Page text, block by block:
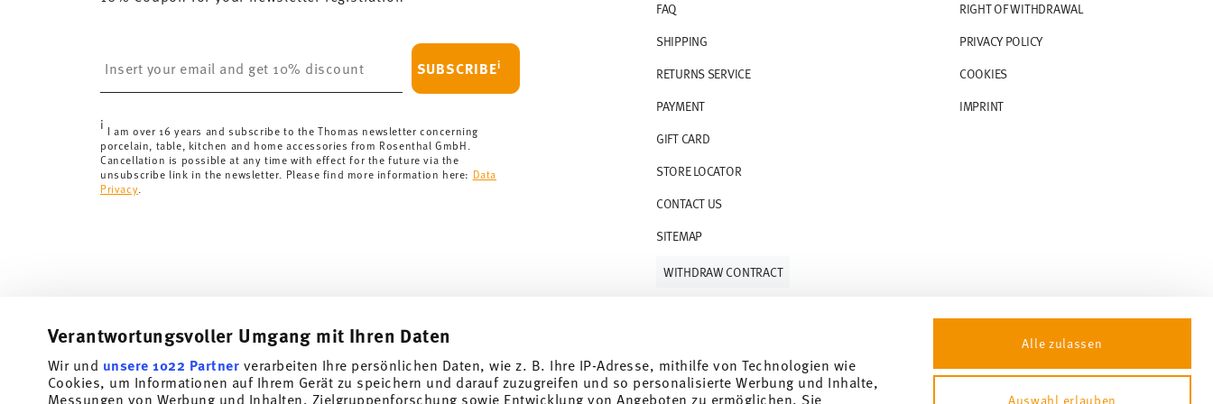
Verantwortungsvoller Umgang mit Ihren Daten
Wir und unsere 1022 Partner verarbeiten Ihre persönlichen Daten, wie z. B. Ihre IP-Adresse, mithilfe von Technologien wie
Cookies, um Informationen auf Ihrem Gerät zu speichern und darauf zuzugreifen und so personalisierte Werbung und Inhalte,
Messungen von Werbung und Inhalten, Zielgruppenforschung sowie Entwicklung von Angeboten zu ermöglichen. Sie
Alle zulassen
Auswahl erlauben
delivery is free of charge for orders over 69,90 CHF. If the value of your purchase is
less than 69,90 CHF, delivery charges are 36,90 CHF.
Tracking: You will receive a tracking code by e-mail as soon as your parcel is dispatched.
delivery times to other countrieshere.
Returns:For returns, please use ourreturns service.
SUBSCRIBEi
i I am over 16 years and subscribe to the Thomas newsletter concerning
porcelain, table, kitchen and home accessories from Rosenthal GmbH.
Cancellation is possible at any time with effect for the future via the
unsubscribe link in the newsletter. Please find more information here: Data
Privacy
FAQ
SHIPPING
RETURNS SERVICE
PAYMENT
GIFT CARD
STORE LOCATOR
CONTACT US
SITEMAP
RIGHT OF WITHDRAWAL
PRIVACY POLICY
COOKIES
IMPRINT
WITHDRAW CONTRACT
Follow us on
Subscribe to our newsletter and receive a 10% discount!